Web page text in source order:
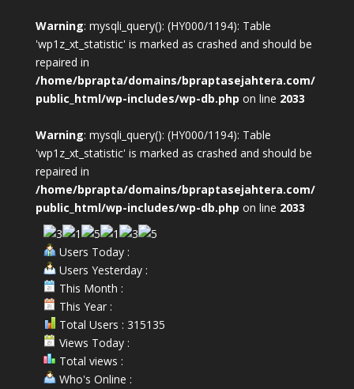
Warning: mysqli_query(): (HY000/1194): Table
'wp1z_xt_statistic' is marked as crashed and should be
repaired in
/home/bprapta/domains/bpraptasejahtera.com/
public_html/wp-includes/wp-db.php on line 2033
Warning: mysqli_query(): (HY000/1194): Table
'wp1z_xt_statistic' is marked as crashed and should be
repaired in
/home/bprapta/domains/bpraptasejahtera.com/
public_html/wp-includes/wp-db.php on line 2033
Users Today :
Users Yesterday :
This Month :
This Year :
Total Users : 315135
Views Today :
Total views :
Who's Online :